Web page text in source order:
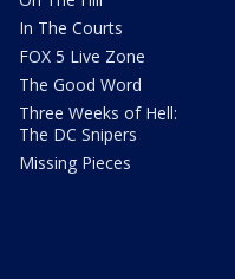
In The Courts
FOX 5 Live Zone
The Good Word
Three Weeks of Hell:
The DC Snipers
Missing Pieces